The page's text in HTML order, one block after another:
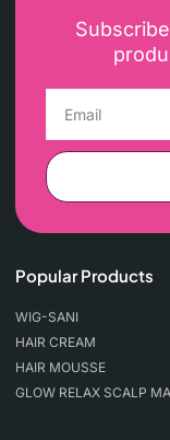
Popular Products
WIG-SANI
HAIR CREAM
HAIR MOUSSE
GLOW RELAX SCALP